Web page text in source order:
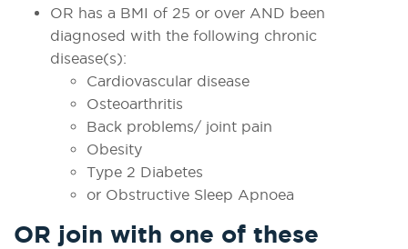
OR has a BMI of 25 or over AND been
diagnosed with the following chronic
disease(s):
Cardiovascular disease
Osteoarthritis
Back problems/ joint pain
Obesity
Type 2 Diabetes
or Obstructive Sleep Apnoea
OR join with one of these